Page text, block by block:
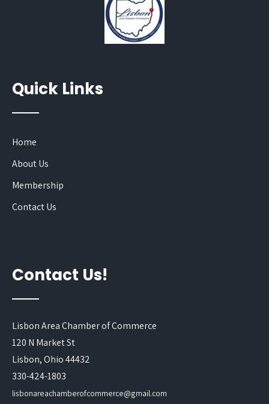
Quick Links
Home
About Us
Membership
Contact Us
Contact Us!
Lisbon Area Chamber of Commerce
120 N Market St
Lisbon, Ohio 44432
330-424-1803
lisbonareachamberofcommerce@gmail.com